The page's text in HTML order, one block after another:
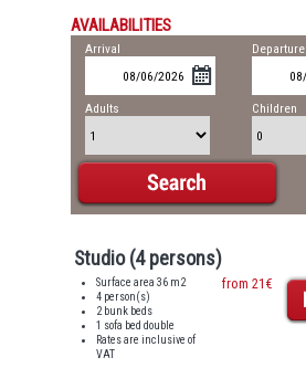
AVAILABILITIES
Arrival Departure
Adults Children
Studio (4 persons)
Surface area 36 m2
4 person(s)
2 bunk beds
1 sofa bed double
Rates are inclusive of
VAT
from 21€